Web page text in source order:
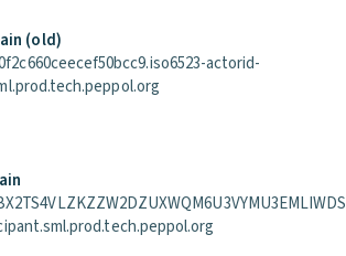
(old)
actorid-